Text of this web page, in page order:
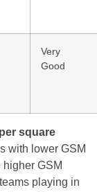
Very
Good
square
with lower GSM
GSM
playing in